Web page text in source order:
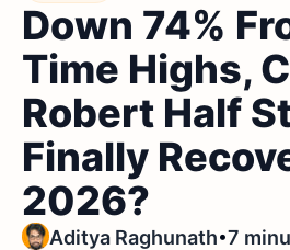
Down 74%
Time Highs,
Robert Half
Finally
2026?
Aditya Raghunath•7